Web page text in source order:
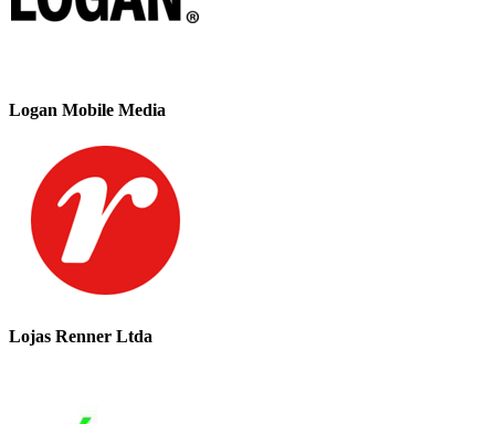
Logan Mobile Media
Lojas Renner Ltda